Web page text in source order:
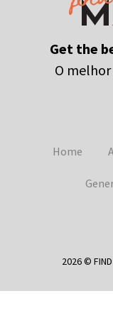
Get the
O
Home
2026 ©